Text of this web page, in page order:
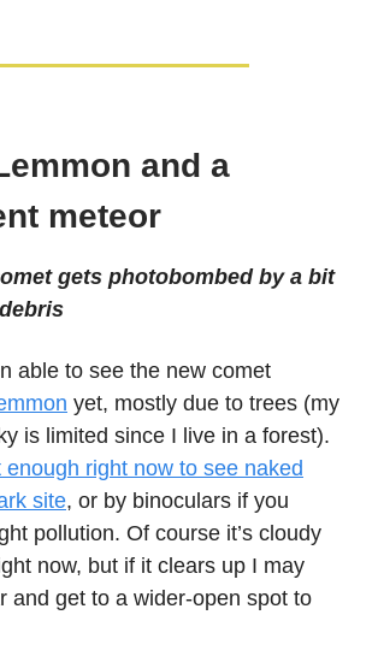
and a
meteor
gets photobombed by a bit
able to see the new comet
yet, mostly due to trees (my
is limited since I live in a forest).
enough right now to see naked
site, or by binoculars if you
pollution. Of course it’s cloudy
now, but if it clears up I may
and get to a wider-open spot to